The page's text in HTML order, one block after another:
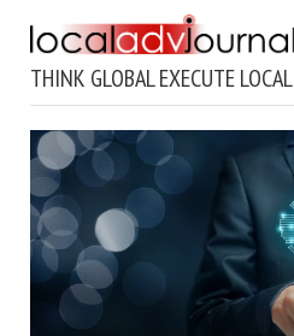
THINK GLOBAL EXECUTE LOCAL